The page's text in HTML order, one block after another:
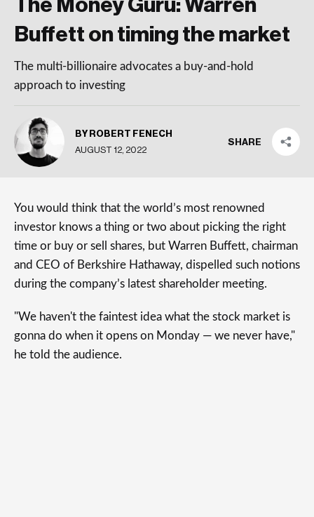
The Money Guru: Warren
Buffett on timing the market
The multi-billionaire advocates a buy-and-hold
approach to investing
BY ROBERT FENECH
AUGUST 12, 2022
SHARE
You would think that the world’s most renowned
investor knows a thing or two about picking the right
time or buy or sell shares, but Warren Buffett, chairman
and CEO of Berkshire Hathaway, dispelled such notions
during the company’s latest shareholder meeting.
"We haven't the faintest idea what the stock market is
gonna do when it opens on Monday — we never have,"
he told the audience.